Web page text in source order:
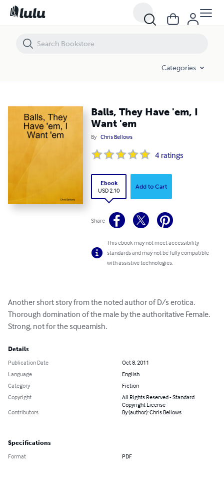
Categories
Balls, They Have 'em, I
Want 'em
By Chris Bellows
4 ratings
Ebook
USD 2.10
Add to Cart
Share
This ebook may not meet accessibility
standards and may not be fully compatible
with assistive technologies.
Another short story from the noted author of D/s erotica.
Thorough domination of the male by the authoritative Female.
Strong, not for the squeamish.
Details
Publication Date
Oct 8, 2011
Language
English
Category
Fiction
Copyright
All Rights Reserved - Standard
Copyright License
Contributors
By (author): Chris Bellows
Specifications
Format PDF
Balls, They Have 'em, I Want 'em